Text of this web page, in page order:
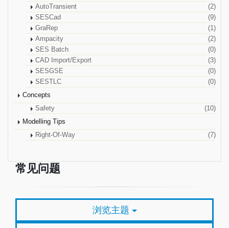
AutoTransient
(2)
SESCad
(9)
GraRep
(1)
Ampacity
(2)
SES Batch
(0)
CAD Import/Export
(3)
SESGSE
(0)
SESTLC
(0)
Concepts
Safety
(10)
Modelling Tips
Right-Of-Way
(7)
常见问题
浏览主题